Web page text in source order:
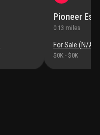
Pioneer
0.13 miles
For Sale (N/A
$0K - $0K